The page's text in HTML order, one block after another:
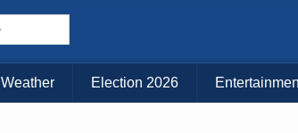
Weather Election 2026